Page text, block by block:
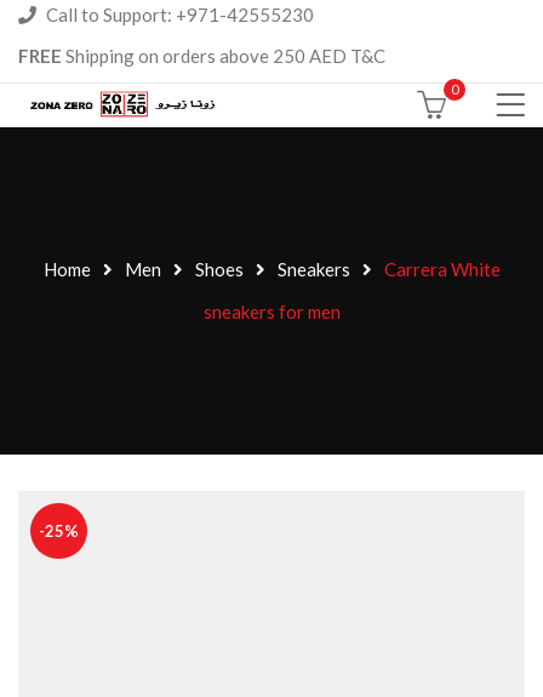
Call to Support: +971-42555230
FREE Shipping on orders above 250 AED T&C
0
Home Men Shoes Sneakers
Carrera White
sneakers for men
-25%